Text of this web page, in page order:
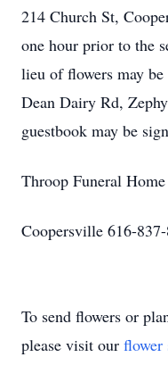
214 Church St,
one hour prior to the
lieu of flowers may
Dean Dairy Rd,
guestbook may be
Throop Funeral Home
Coopersville 616-
To send flowers or
please visit our flower